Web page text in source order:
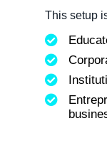
This setup